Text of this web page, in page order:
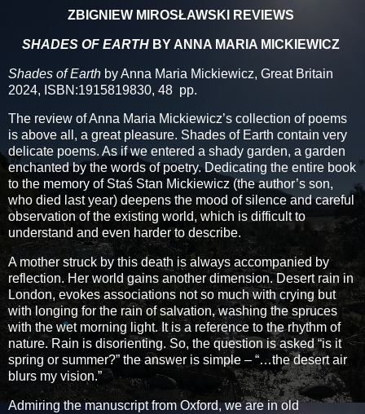
ZBIGNIEW MIROSŁAWSKI REVIEWS
SHADES OF EARTH BY ANNA MARIA MICKIEWICZ
Shades of Earth by Anna Maria Mickiewicz, Great Britain
2024, ISBN:1915819830, 48 pp.
The review of Anna Maria Mickiewicz’s collection of poems
is above all, a great pleasure. Shades of Earth contain very
delicate poems. As if we entered a shady garden, a garden
enchanted by the words of poetry. Dedicating the entire book
to the memory of Staś Stan Mickiewicz (the author’s son,
who died last year) deepens the mood of silence and careful
observation of the existing world, which is difficult to
understand and even harder to describe.
A mother struck by this death is always accompanied by
reflection. Her world gains another dimension. Desert rain in
London, evokes associations not so much with crying but
with longing for the rain of salvation, washing the spruces
with the wet morning light. It is a reference to the rhythm of
nature. Rain is disorienting. So, the question is asked “is it
spring or summer?” the answer is simple – “…the desert air
blurs my vision.”
Admiring the manuscript from Oxford, we are in old